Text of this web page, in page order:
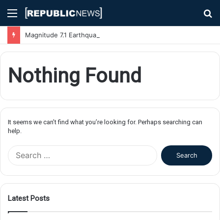
Menu
Nothing Found
It seems we can’t find what you’re looking for. Perhaps searching can
help.
f
Latest Posts